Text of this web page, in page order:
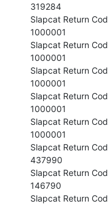
319284
Slapcat Return
1000001
Slapcat Return
1000001
Slapcat Return
1000001
Slapcat Return
1000001
Slapcat Return
1000001
Slapcat Return
437990
Slapcat Return
146790
Slapcat Return